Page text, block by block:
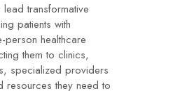
transformative
patients with
person healthcare
them to clinics,
specialized providers
resources they need to